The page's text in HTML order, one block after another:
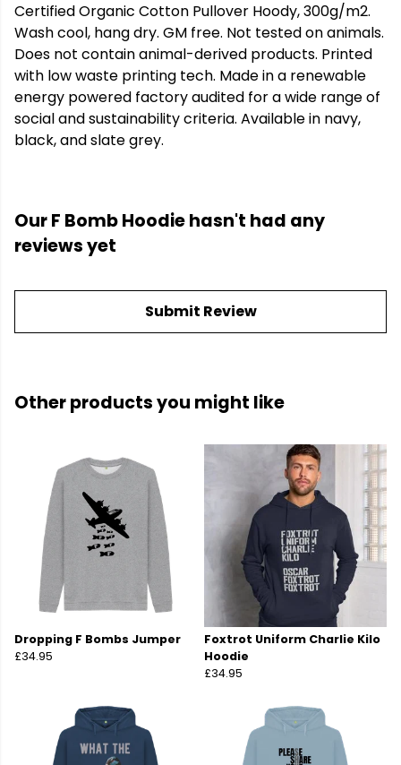
Certified Organic Cotton Pullover Hoody, 300g/m2.
Wash cool, hang dry. GM free. Not tested on animals.
Does not contain animal-derived products. Printed
with low waste printing tech. Made in a renewable
energy powered factory audited for a wide range of
social and sustainability criteria. Available in navy,
black, and slate grey.
Our F Bomb Hoodie hasn't had any
reviews yet
Submit Review
Other products you might like
Dropping F Bombs Jumper
£34.95
Foxtrot Uniform Charlie Kilo
Hoodie
£34.95